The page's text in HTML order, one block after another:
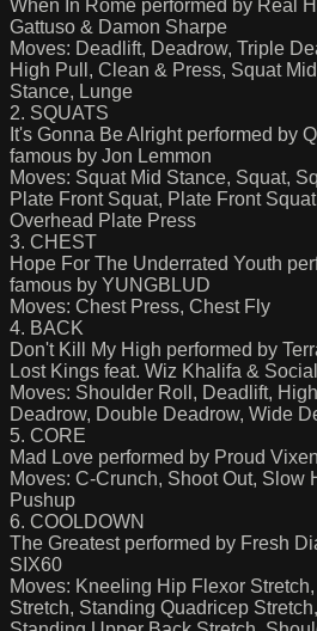
When In Rome performed by Real
Gattuso & Damon Sharpe
Moves: Deadlift, Deadrow, Triple
High Pull, Clean & Press, Squat
Stance, Lunge
2. SQUATS
It's Gonna Be Alright performed by
famous by Jon Lemmon
Moves: Squat Mid Stance, Squat,
Plate Front Squat, Plate Front
Overhead Plate Press
3. CHEST
Hope For The Underrated Youth
famous by YUNGBLUD
Moves: Chest Press, Chest Fly
4. BACK
Don't Kill My High performed by
Lost Kings feat. Wiz Khalifa &
Moves: Shoulder Roll, Deadlift,
Deadrow, Double Deadrow, Wide
5. CORE
Mad Love performed by Proud
Moves: C-Crunch, Shoot Out, Slow
Pushup
6. COOLDOWN
The Greatest performed by Fresh
SIX60
Moves: Kneeling Hip Flexor
Stretch, Standing Quadricep